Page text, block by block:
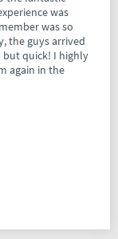
was
was so
the guys arrived
but quick! I highly
again in the